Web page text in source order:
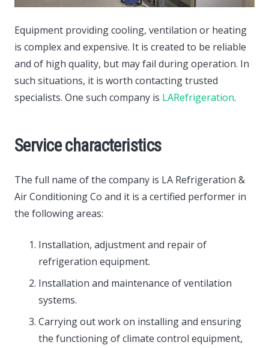
Equipment providing cooling, ventilation or heating
is complex and expensive. It is created to be reliable
and of high quality, but may fail during operation. In
such situations, it is worth contacting trusted
specialists. One such company is LARefrigeration.
Service characteristics
The full name of the company is LA Refrigeration &
Air Conditioning Co and it is a certified performer in
the following areas:
Installation, adjustment and repair of
refrigeration equipment.
Installation and maintenance of ventilation
systems.
Carrying out work on installing and ensuring
the functioning of climate control equipment,